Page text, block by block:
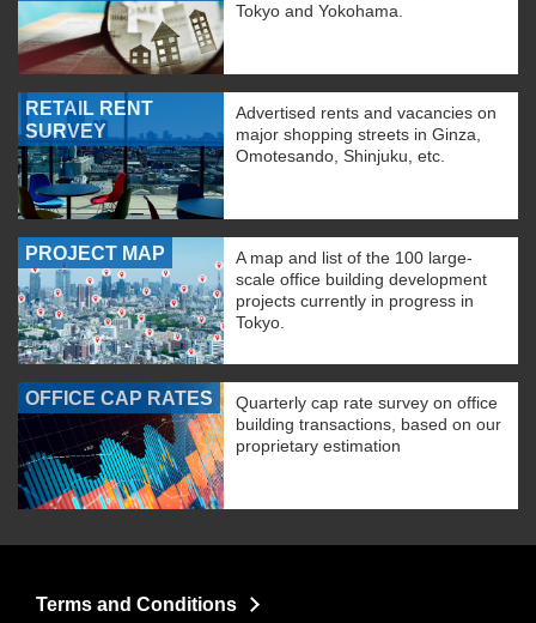
Tokyo and Yokohama.
RETAIL RENT
SURVEY
Advertised rents and vacancies on
major shopping streets in Ginza,
Omotesando, Shinjuku, etc.
PROJECT MAP
A map and list of the 100 large-
scale office building development
projects currently in progress in
Tokyo.
OFFICE CAP RATES
Quarterly cap rate survey on office
building transactions, based on our
proprietary estimation
Terms and Conditions